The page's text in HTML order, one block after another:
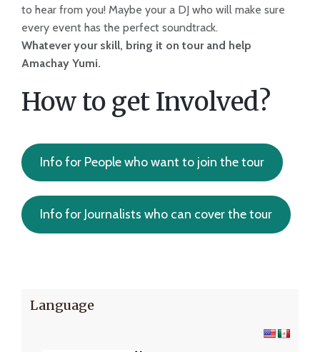
to hear from you! Maybe your a DJ who will make sure
every event has the perfect soundtrack.
Whatever your skill, bring it on tour and help
Amachay Yumi.
How to get Involved?
Info for People who want to join the tour
Info for Journalists who can cover the tour
Language